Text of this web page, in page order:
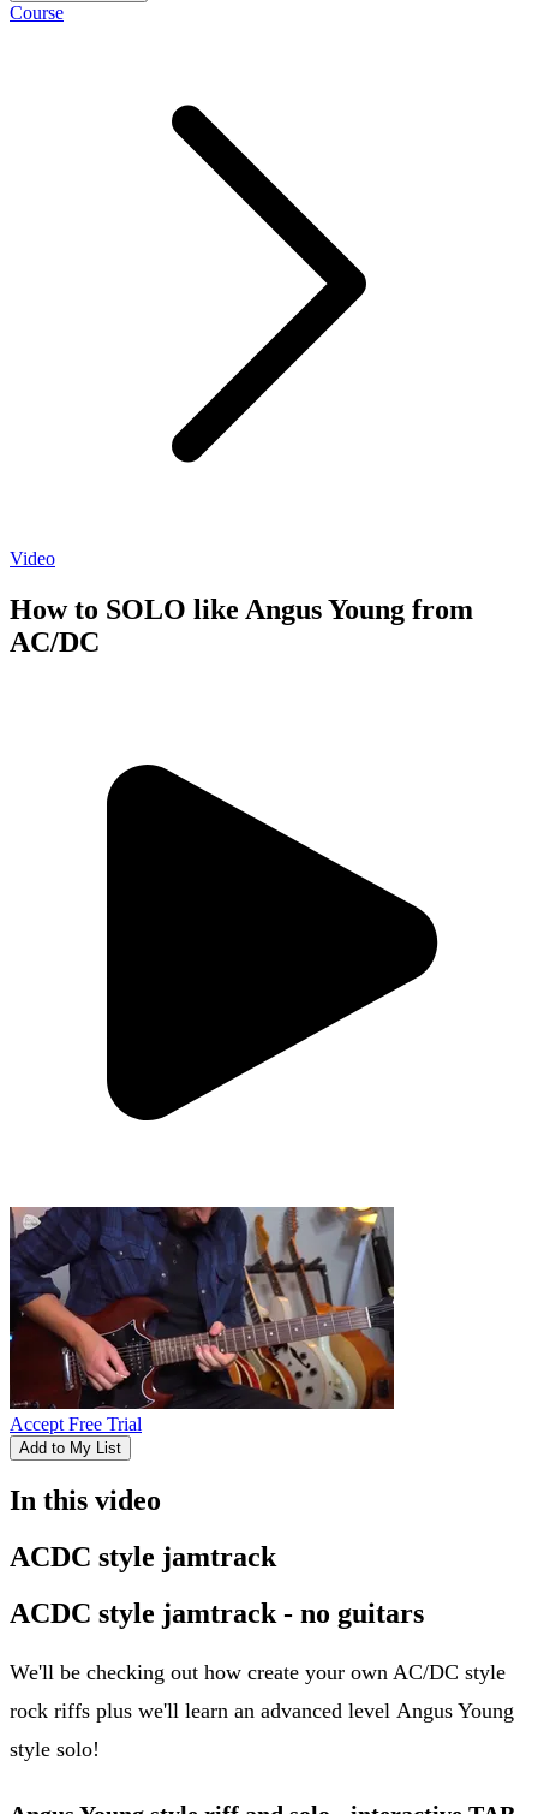
Course
Video
How to SOLO like Angus Young from
AC/DC
Accept Free Trial
Add to My List
In this video
ACDC style jamtrack
ACDC style jamtrack - no guitars
We'll be checking out how create your own AC/DC style
rock riffs plus we'll learn an advanced level Angus Young
style solo!